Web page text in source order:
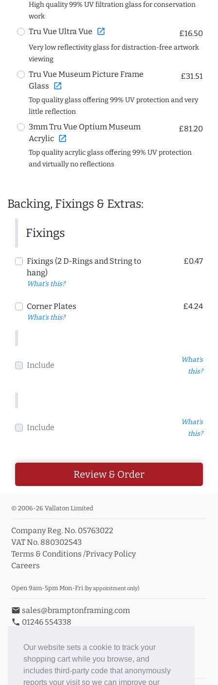
Our website sets a cookie to track your
shopping cart while you browse, and
includes third-party code that anonymously
reports your visit so we can improve our
High quality 99% UV filtration glass for conservation
work
Tru Vue Ultra Vue open_in_new £16.50
Very low reflectivity glass for distraction-free artwork
viewing
Tru Vue Museum Picture Frame
Glass open_in_new
£31.51
Top quality glass offering 99% UV protection and very
little reflection
3mm Tru Vue Optium Museum
Acrylic open_in_new
£81.20
Top quality acrylic glass offering 99% UV protection
and virtually no reflections
Backing, Fixings & Extras:
Fixings
Fixings (2 D-Rings and String to
hang)
What's this?
£0.47
Corner Plates
What's this?
£4.24
Include
What's
this?
Include
What's
this?
Review & Order
© 2006-26 Vallaton Limited
Company Reg. No. 05763022
VAT No. 880302543
Terms & Conditions /Privacy Policy
Careers
Open 9am-5pm Mon-Fri (by appointment only)
email sales@bramptonframing.com
phone 01246 554338
Book an Appointment
Toggle Inc/Ex VAT Prices